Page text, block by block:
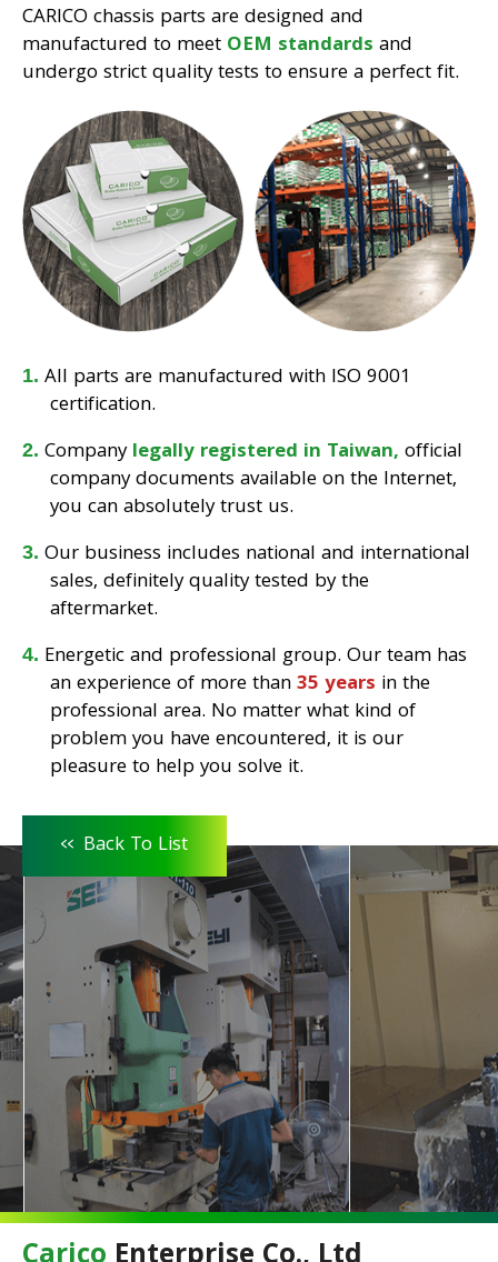
CARICO chassis parts are designed and
manufactured to meet OEM standards and
undergo strict quality tests to ensure a perfect fit.
All parts are manufactured with ISO 9001
certification.
Companylegally registered in Taiwan, official
company documents available on the Internet,
you can absolutely trust us.
Our business includes national and international
sales, definitely quality tested by the
aftermarket.
Energetic and professional group. Our team has
an experience of more than35 years in the
professional area. No matter what kind of
problem you have encountered, it is our
pleasure to help you solve it.
<< Back To List